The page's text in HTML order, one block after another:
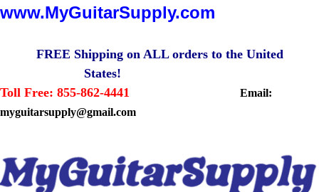
www.MyGuitarSupply.com
FREE Shipping on ALL orders to the United
States!
Toll Free: 855-862-4441
Email:
myguitarsupply@gmail.com